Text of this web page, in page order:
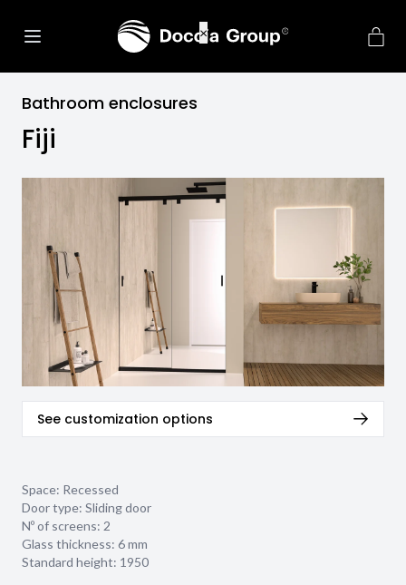
Bathroom enclosures
Fiji
See customization options
Space: Recessed
Door type: Sliding door
Nº of screens: 2
Glass thickness: 6 mm
Standard height: 1950